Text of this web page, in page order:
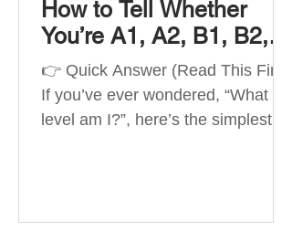
How to Tell Whether
You’re A1, A2, B1, B2,
C1 or C2
👉 Quick Answer (Read This First)
If you’ve ever wondered, “What
level am I?”, here’s the simplest
Reference for Languages) is the